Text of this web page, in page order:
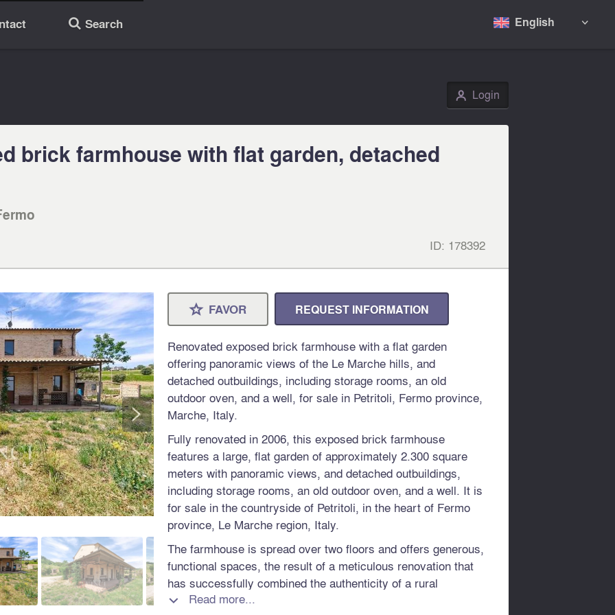
🔎 Search English 
👤 Login
brick farmhouse with flat garden, detached
ID: 178392
>
⋆ FAVOR REQUEST INFORMATION
Renovated exposed brick farmhouse with a flat garden
offering panoramic views of the Le Marche hills, and
detached outbuildings, including storage rooms, an old
outdoor oven, and a well, for sale in Petritoli, Fermo province,
Marche, Italy.
Fully renovated in 2006, this exposed brick farmhouse
features a large, flat garden of approximately 2.300 square
meters with panoramic views, and detached outbuildings,
including storage rooms, an old outdoor oven, and a well. It is
for sale in the countryside of Petritoli, in the heart of Fermo
province, Le Marche region, Italy.
The farmhouse is spread over two floors and offers generous,
functional spaces, the result of a meticulous renovation that
has successfully combined the authenticity of a rural
farmhouse with modern comforts.
 Read more...